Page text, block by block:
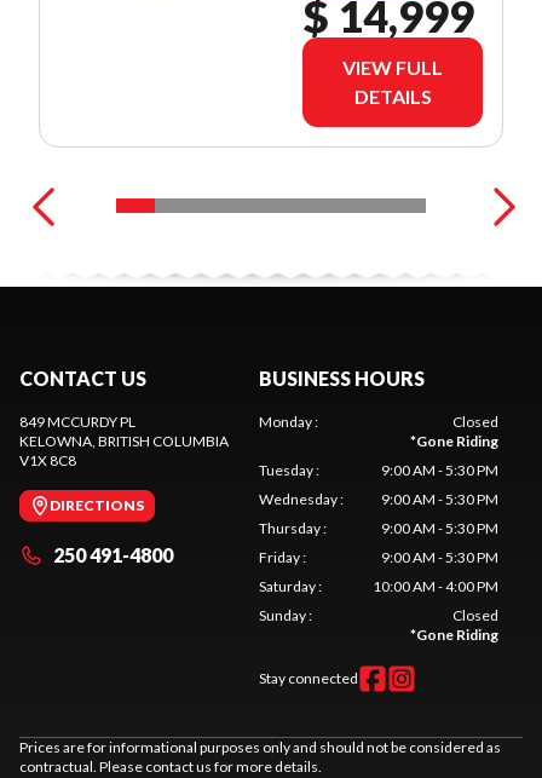
$ 14,999
VIEW FULL
DETAILS
CONTACT US
849 MCCURDY PL
KELOWNA, BRITISH COLUMBIA
V1X 8C8
DIRECTIONS
250 491-4800
BUSINESS HOURS
Monday:
Closed
*Gone Riding
Tuesday:
9:00 AM - 5:30 PM
Wednesday:
9:00 AM - 5:30 PM
Thursday:
9:00 AM - 5:30 PM
Friday:
9:00 AM - 5:30 PM
Saturday:
10:00 AM - 4:00 PM
Sunday:
Closed
*Gone Riding
Stay connected
Prices are for informational purposes only and should not be considered as
contractual. Please contact us for more details.